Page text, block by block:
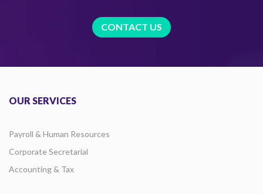
CONTACT US
OUR SERVICES
Payroll & Human Resources
Corporate Secretarial
Accounting & Tax